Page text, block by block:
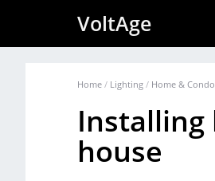
VoltAge
Home / Lighting / Home & Condo
Installing
house